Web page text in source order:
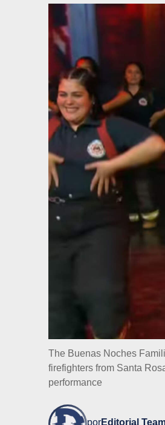
The Buenas Noches
firefighters from Santa
performance
porEditorial